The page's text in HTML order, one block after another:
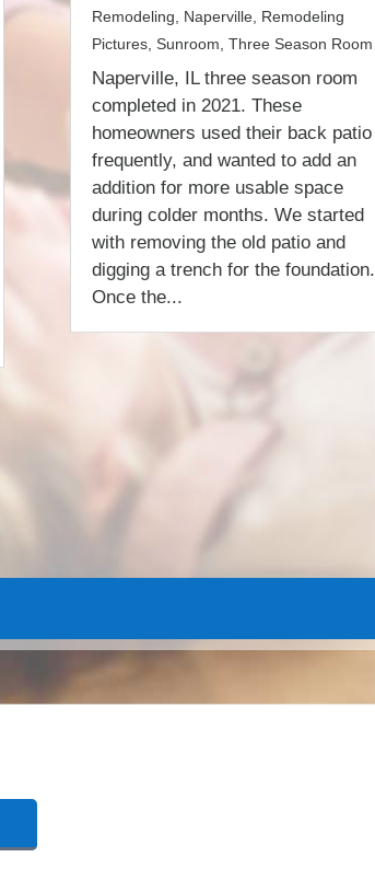
Remodeling, Naperville, Remodeling
Pictures, Sunroom, Three Season Room
Naperville, IL three season room
completed in 2021. These
homeowners used their back patio
frequently, and wanted to add an
addition for more usable space
during colder months. We started
with removing the old patio and
digging a trench for the foundation.
Once the...